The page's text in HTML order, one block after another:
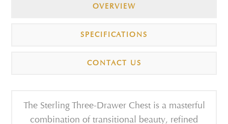
OVERVIEW
SPECIFICATIONS
CONTACT US
The Sterling Three-Drawer Chest is a masterful
combination of transitional beauty, refined